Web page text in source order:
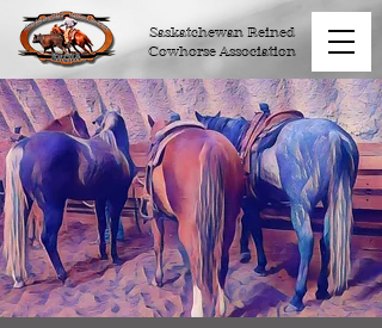
Saskatchewan Reined
Cowhorse Association